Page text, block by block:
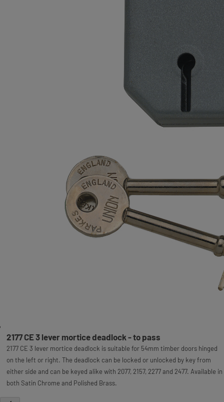
2177 CE 3 lever mortice deadlock - to pass
2177 CE 3 lever mortice deadlock is suitable for 54mm timber doors hinged
on the left or right. The deadlock can be locked or unlocked by key from
either side and can be keyed alike with 2077, 2157, 2277 and 2477. Available in
both Satin Chrome and Polished Brass.